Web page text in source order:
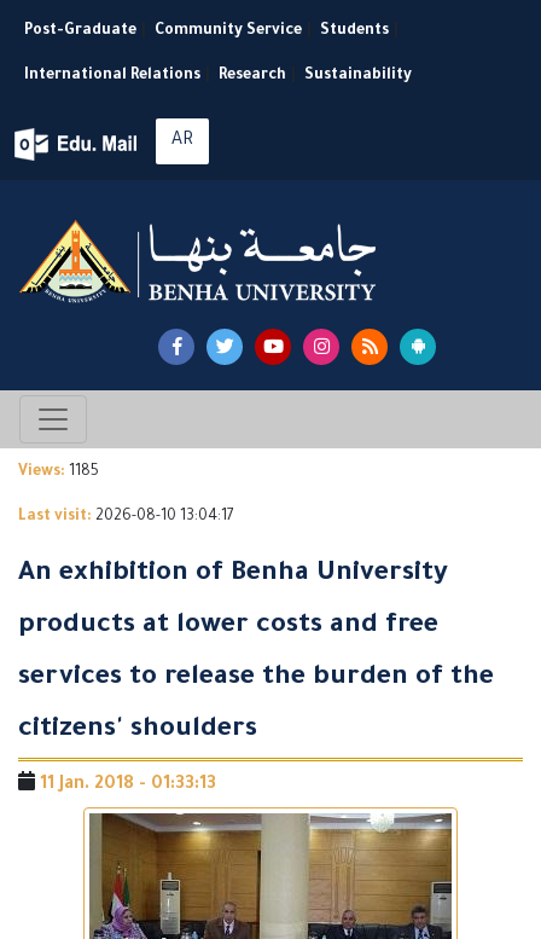
Post-Graduate Community Service Students
International Relations Research Sustainability
AR
Views: 1185
Last visit: 2026-08-10 13:04:17
An exhibition of Benha University
products at lower costs and free
services to release the burden of the
citizens' shoulders
11 Jan. 2018 - 01:33:13